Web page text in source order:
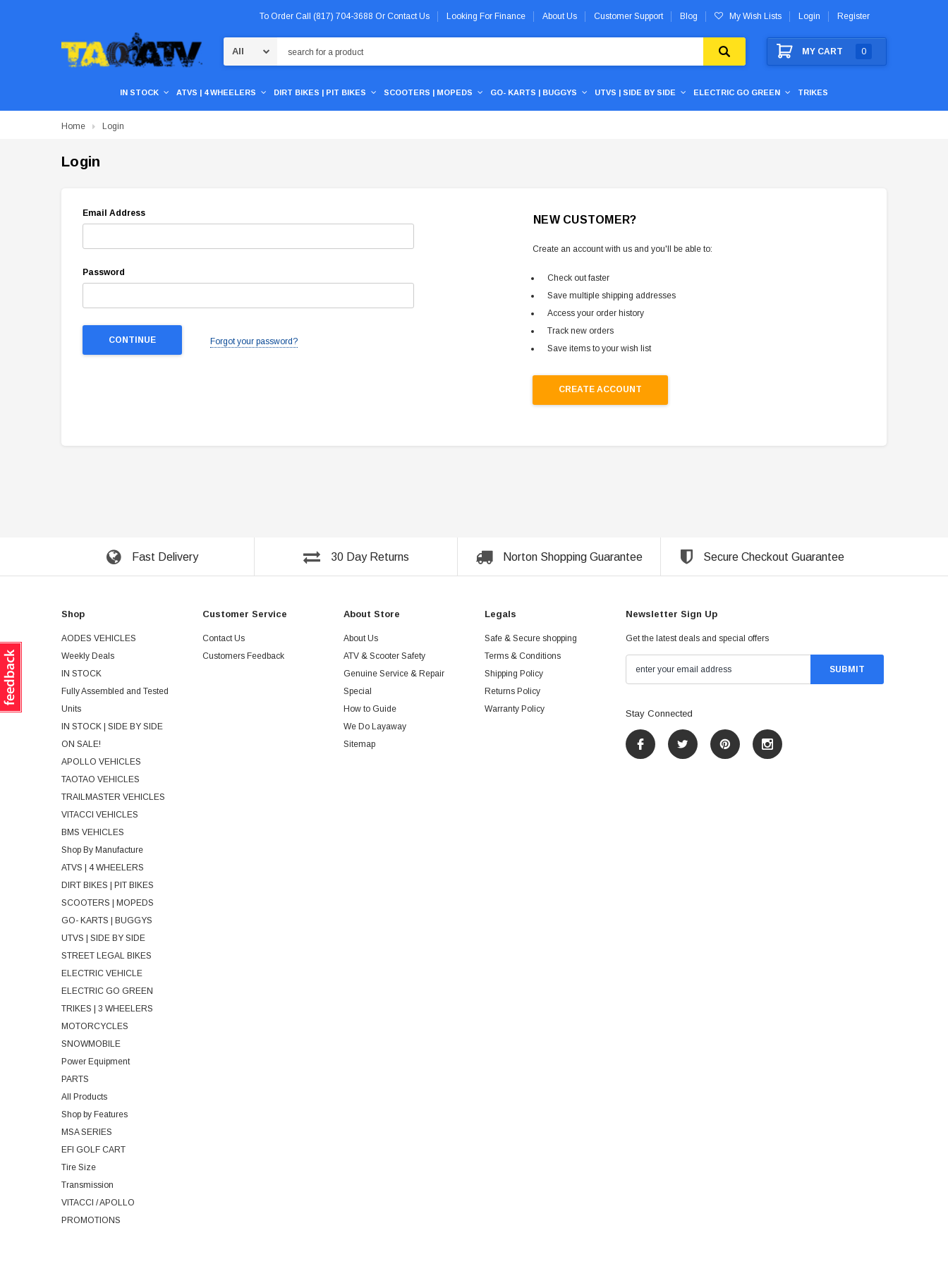
To Order Call (817) 704-3688 Or Contact Us Looking For Finance About Us Customer Support Blog My Wish Lists Login Register
MY CART 0
IN STOCK ATVS | 4 WHEELERS DIRT BIKES | PIT BIKES SCOOTERS | MOPEDS GO- KARTS | BUGGYS UTVS | SIDE BY SIDE ELECTRIC GO GREEN TRIKES
Home Login
Login
Email Address
Password
Forgot your password?
NEW CUSTOMER?
Create an account with us and you'll be able to:
Check out faster
Save multiple shipping addresses
Access your order history
Track new orders
Save items to your wish list
CREATE ACCOUNT
Fast Delivery 30 Day Returns Norton Shopping Guarantee Secure Checkout Guarantee
Shop
AODES VEHICLES
Weekly Deals
IN STOCK
Fully Assembled and Tested
Units
IN STOCK | SIDE BY SIDE
ON SALE!
APOLLO VEHICLES
TAOTAO VEHICLES
TRAILMASTER VEHICLES
VITACCI VEHICLES
BMS VEHICLES
Shop By Manufacture
ATVS | 4 WHEELERS
DIRT BIKES | PIT BIKES
SCOOTERS | MOPEDS
GO- KARTS | BUGGYS
UTVS | SIDE BY SIDE
STREET LEGAL BIKES
ELECTRIC VEHICLE
ELECTRIC GO GREEN
TRIKES | 3 WHEELERS
MOTORCYCLES
SNOWMOBILE
Power Equipment
PARTS
All Products
Shop by Features
MSA SERIES
EFI GOLF CART
Tire Size
Transmission
VITACCI / APOLLO
PROMOTIONS
Customer Service
Contact Us
Customers Feedback
About Store
About Us
ATV & Scooter Safety
Genuine Service & Repair
Special
How to Guide
We Do Layaway
Sitemap
Legals
Safe & Secure shopping
Terms & Conditions
Shipping Policy
Returns Policy
Warranty Policy
Newsletter Sign Up
Get the latest deals and special offers
Stay Connected